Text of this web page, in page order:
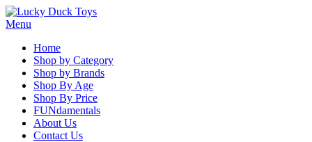
Menu
Home
Shop by Category
Shop by Brands
Shop By Age
Shop By Price
FUNdamentals
About Us
Contact Us